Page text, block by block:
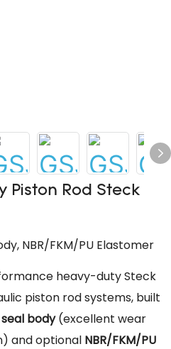
Piston Rod Steck
NBR/FKM/PU Elastomer
heavy-duty Steck
piston rod systems, built
body(excellent wear
and optional NBR/FKM/PU